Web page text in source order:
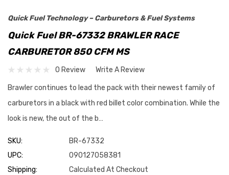
Quick Fuel Technology – Carburetors & Fuel Systems
Quick Fuel BR-67332 BRAWLER RACE
CARBURETOR 850 CFM MS
0 Review Write A Review
Brawler continues to lead the pack with their newest family of
carburetors in a black with red billet color combination. While the
look is new, the out of the b…
SKU:
BR-67332
UPC:
090127058381
Shipping:
Calculated At Checkout